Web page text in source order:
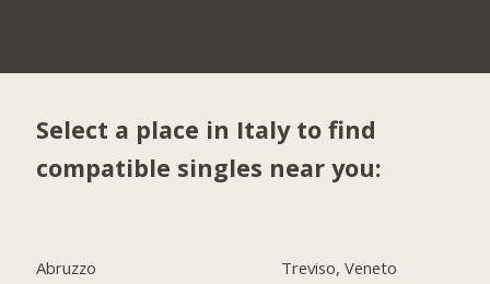
Select a place in Italy to find
compatible singles near you:
Abruzzo
Treviso, Veneto